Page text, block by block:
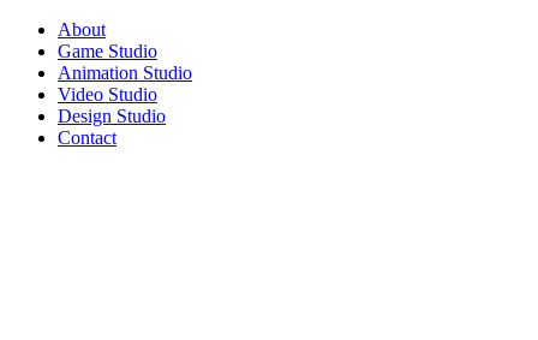
About
Game Studio
Animation Studio
Video Studio
Design Studio
Contact